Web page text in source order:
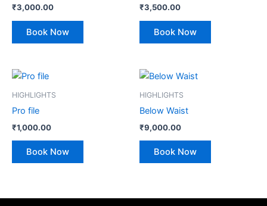
₹3,000.00
Book Now
₹3,500.00
Book Now
HIGHLIGHTS
Pro file
₹1,000.00
Book Now
HIGHLIGHTS
Below Waist
₹9,000.00
Book Now